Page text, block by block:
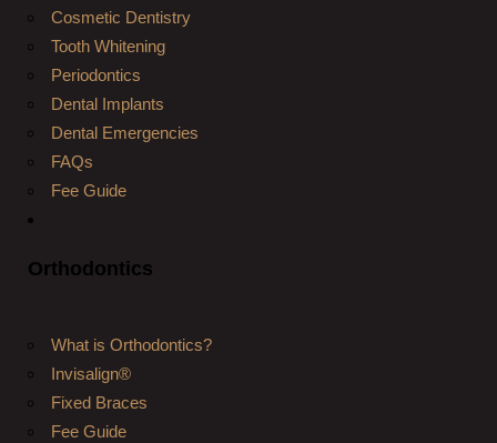
Cosmetic Dentistry
Tooth Whitening
Periodontics
Dental Implants
Dental Emergencies
FAQs
Fee Guide
Orthodontics
What is Orthodontics?
Invisalign®
Fixed Braces
Fee Guide